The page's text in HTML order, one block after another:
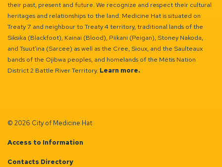
their past, present and future. We recognize and respect their cultural
heritages and relationships to the land. Medicine Hat is situated on
Treaty 7 and neighbour to Treaty 4 territory, traditional lands of the
Siksika (Blackfoot), Kainai (Blood), Piikani (Peigan), Stoney Nakoda,
and Tsuut’ina (Sarcee) as well as the Cree, Sioux, and the Saulteaux
bands of the Ojibwa peoples, and homelands of the Métis Nation
District 2 Battle River Territory. Learn more.
© 2026 City of Medicine Hat
Access to Information
Contacts Directory